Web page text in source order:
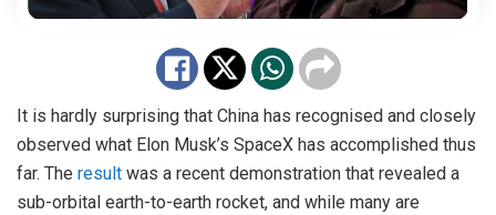
It is hardly surprising that China has recognised and closely
observed what Elon Musk’s SpaceX has accomplished thus
far. The result was a recent demonstration that revealed a
sub-orbital earth-to-earth rocket, and while many are